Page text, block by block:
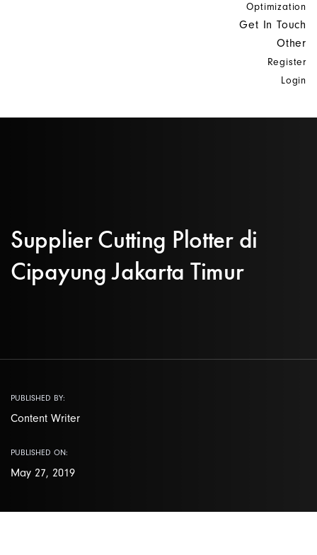
Optimization
Get In Touch
Other
Register
Login
Supplier Cutting Plotter di
Cipayung Jakarta Timur
PUBLISHED BY:
Content Writer
PUBLISHED ON:
May 27, 2019